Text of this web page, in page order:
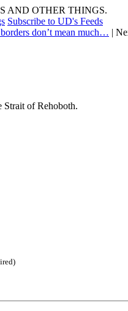
AND OTHER THINGS.
Subscribe to UD's Feeds
don’t mean much… |
Strait of Rehoboth.